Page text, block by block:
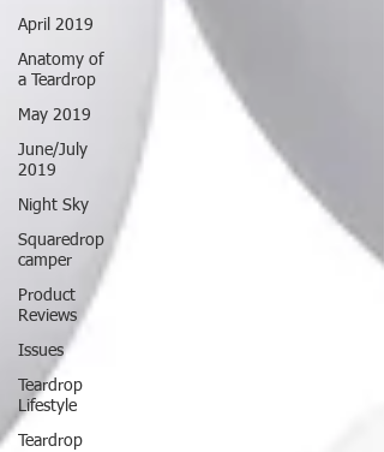
April 2019
Anatomy of
a Teardrop
May 2019
June/July
2019
Night Sky
Squaredrop
camper
Product
Reviews
Issues
Teardrop
Lifestyle
Teardrop